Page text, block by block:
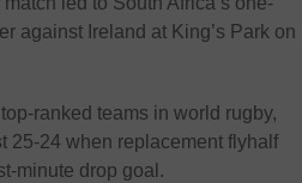
against Ireland at King’s Park on
ranked teams in world rugby,
25-24 when replacement flyhalf
minute drop goal.